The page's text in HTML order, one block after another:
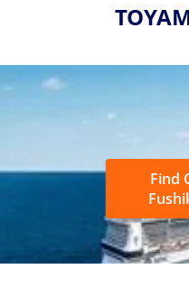
Find